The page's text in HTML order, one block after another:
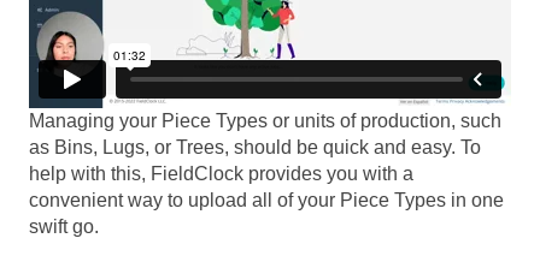
Managing your Piece Types or units of production, such
as Bins, Lugs, or Trees, should be quick and easy. To
help with this, FieldClock provides you with a
convenient way to upload all of your Piece Types in one
swift go.